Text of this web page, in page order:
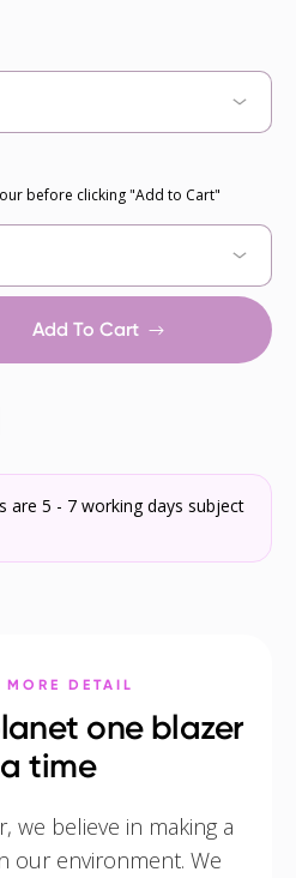
before clicking "Add to Cart"
Add To Cart
are 5 - 7 working days subject
DETAIL
one blazer
time
we believe in making a
our environment. We